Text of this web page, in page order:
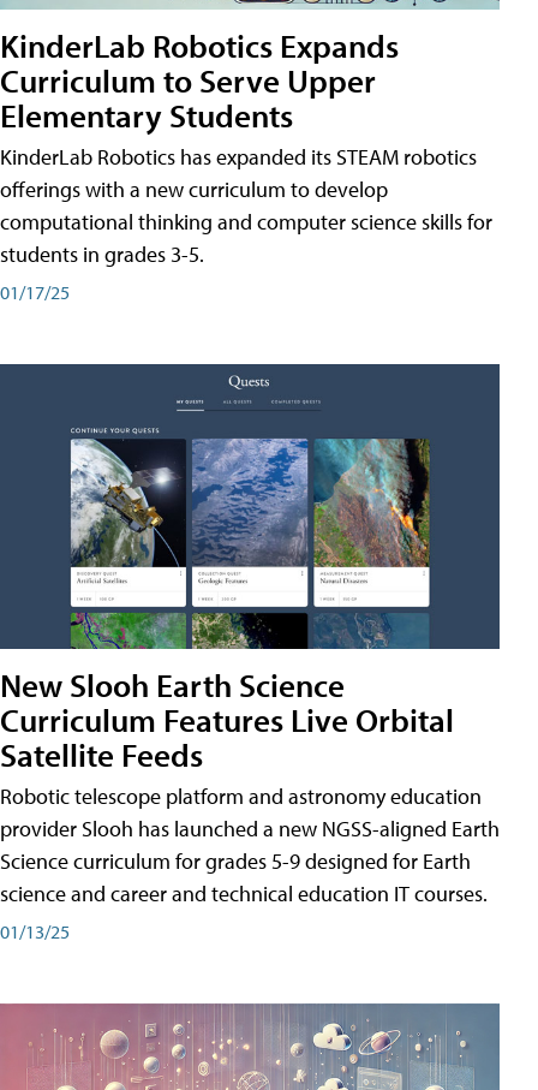
KinderLab Robotics Expands
Curriculum to Serve Upper
Elementary Students
KinderLab Robotics has expanded its STEAM robotics
offerings with a new curriculum to develop
computational thinking and computer science skills for
students in grades 3-5.
01/17/25
New Slooh Earth Science
Curriculum Features Live Orbital
Satellite Feeds
Robotic telescope platform and astronomy education
provider Slooh has launched a new NGSS-aligned Earth
Science curriculum for grades 5-9 designed for Earth
science and career and technical education IT courses.
01/13/25